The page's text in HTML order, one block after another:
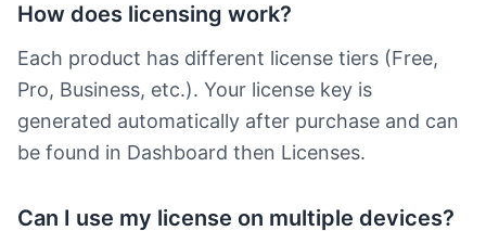
How does licensing work?
Each product has different license tiers (Free,
Pro, Business, etc.). Your license key is
generated automatically after purchase and can
be found in Dashboard then Licenses.
Can I use my license on multiple devices?